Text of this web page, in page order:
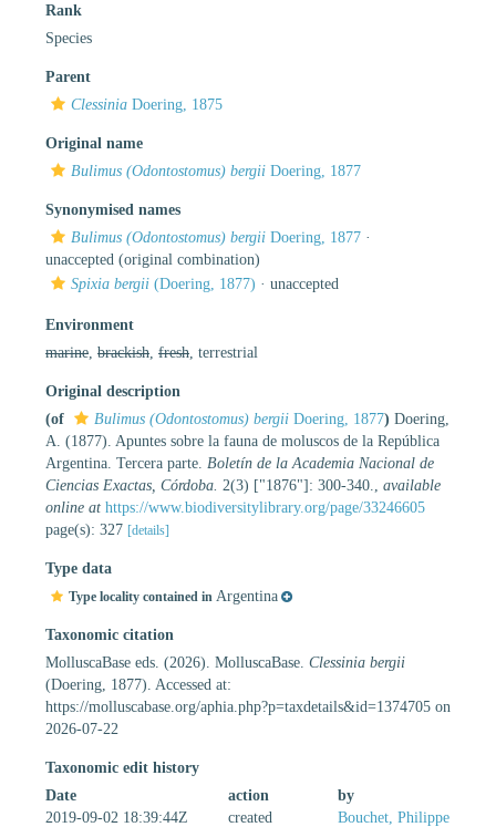
Rank
Species
Parent
Clessinia Doering, 1875
Original name
Bulimus (Odontostomus) bergii Doering, 1877
Synonymised names
Bulimus (Odontostomus) bergii Doering, 1877 ·
unaccepted (original combination)
Spixia bergii (Doering, 1877) · unaccepted
Environment
marine brackish fresh , terrestrial
Original description
(of
Bulimus (Odontostomus) bergii Doering, 1877) Doering,
A. (1877). Apuntes sobre la fauna de moluscos de la República
Argentina. Tercera parte. Boletín de la Academia Nacional de
Ciencias Exactas, Córdoba. 2(3) ["1876"]: 300-340.
available
online at https://www.biodiversitylibrary.org/page/33246605
page(s): 327 [details]
Type data
Type locality contained in Argentina
Taxonomic citation
MolluscaBase eds. (2026). MolluscaBase. Clessinia bergii
(Doering, 1877). Accessed at:
https://molluscabase.org/aphia.php?p=taxdetails&id=1374705 on
2026-07-22
Taxonomic edit history
Date
action
by
2019-09-02 18:39:44Z
created
Bouchet, Philippe